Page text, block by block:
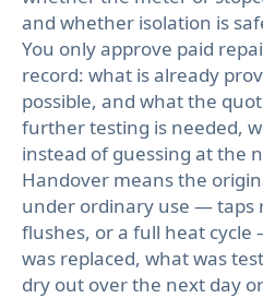
and whether isolation is
You only approve paid
record: what is already
possible, and what the
further testing is needed,
instead of guessing at the
Handover means the
under ordinary use — taps
flushes, or a full heat
was replaced, what was
dry out over the next day